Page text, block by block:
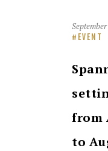
EVENT
from
to